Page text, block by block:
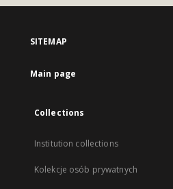
SITEMAP
Main page
Collections
Institution collections
Kolekcje osób prywatnych